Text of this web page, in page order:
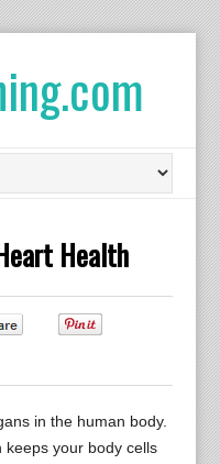
Health
in the human body.
keeps your body cells